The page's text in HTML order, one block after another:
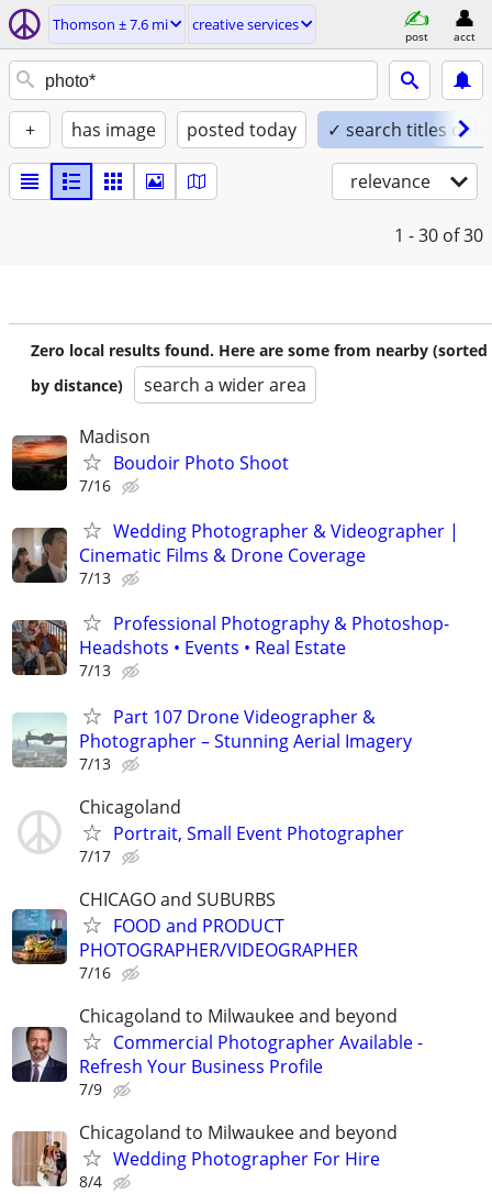
Thomson ± 7.6 mi creative services
post acct
+ has image posted today ✓ search titles only
relevance
1 - 30 of 30
Zero local results found. Here are some from nearby (sorted
by distance)
search a wider area
Madison
Boudoir Photo Shoot
7/16
Wedding Photographer & Videographer |
Cinematic Films & Drone Coverage
7/13
Professional Photography & Photoshop-
Headshots • Events • Real Estate
7/13
Part 107 Drone Videographer &
Photographer – Stunning Aerial Imagery
7/13
Chicagoland
Portrait, Small Event Photographer
7/17
CHICAGO and SUBURBS
FOOD and PRODUCT
PHOTOGRAPHER/VIDEOGRAPHER
7/16
Chicagoland to Milwaukee and beyond
Commercial Photographer Available -
Refresh Your Business Profile
7/9
Chicagoland to Milwaukee and beyond
Wedding Photographer For Hire
8/4